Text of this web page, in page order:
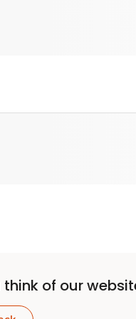
of our